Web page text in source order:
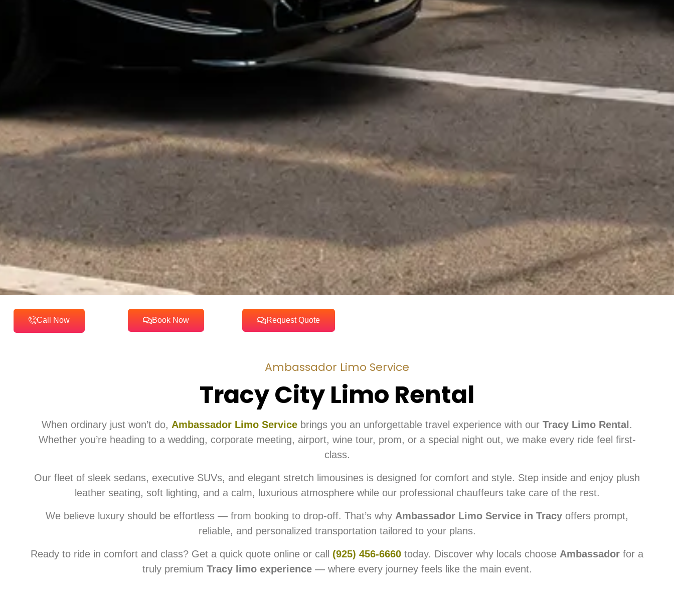
Call Now Book Now Request Quote
Ambassador Limo Service
Tracy City Limo Rental
When ordinary just won’t do, Ambassador Limo Service brings you an unforgettable travel experience with our Tracy Limo Rental .
Whether you’re heading to a wedding, corporate meeting, airport, wine tour, prom, or a special night out, we make every ride feel first-
class.
Our fleet of sleek sedans, executive SUVs, and elegant stretch limousines is designed for comfort and style. Step inside and enjoy plush
leather seating, soft lighting, and a calm, luxurious atmosphere while our professional chauffeurs take care of the rest.
We believe luxury should be effortless — from booking to drop-off. That’s why Ambassador Limo Service in Tracy offers prompt,
reliable, and personalized transportation tailored to your plans.
Ready to ride in comfort and class? Get a quick quote online or call (925) 456-6660 today. Discover why locals choose Ambassador for a
truly premium Tracy limo experience— where every journey feels like the main event.